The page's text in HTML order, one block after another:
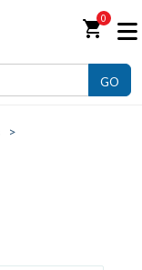
shopping_cart0
GO
>